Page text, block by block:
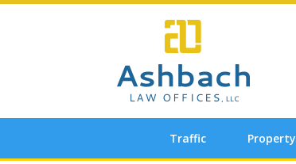
Skip
Traffic Property